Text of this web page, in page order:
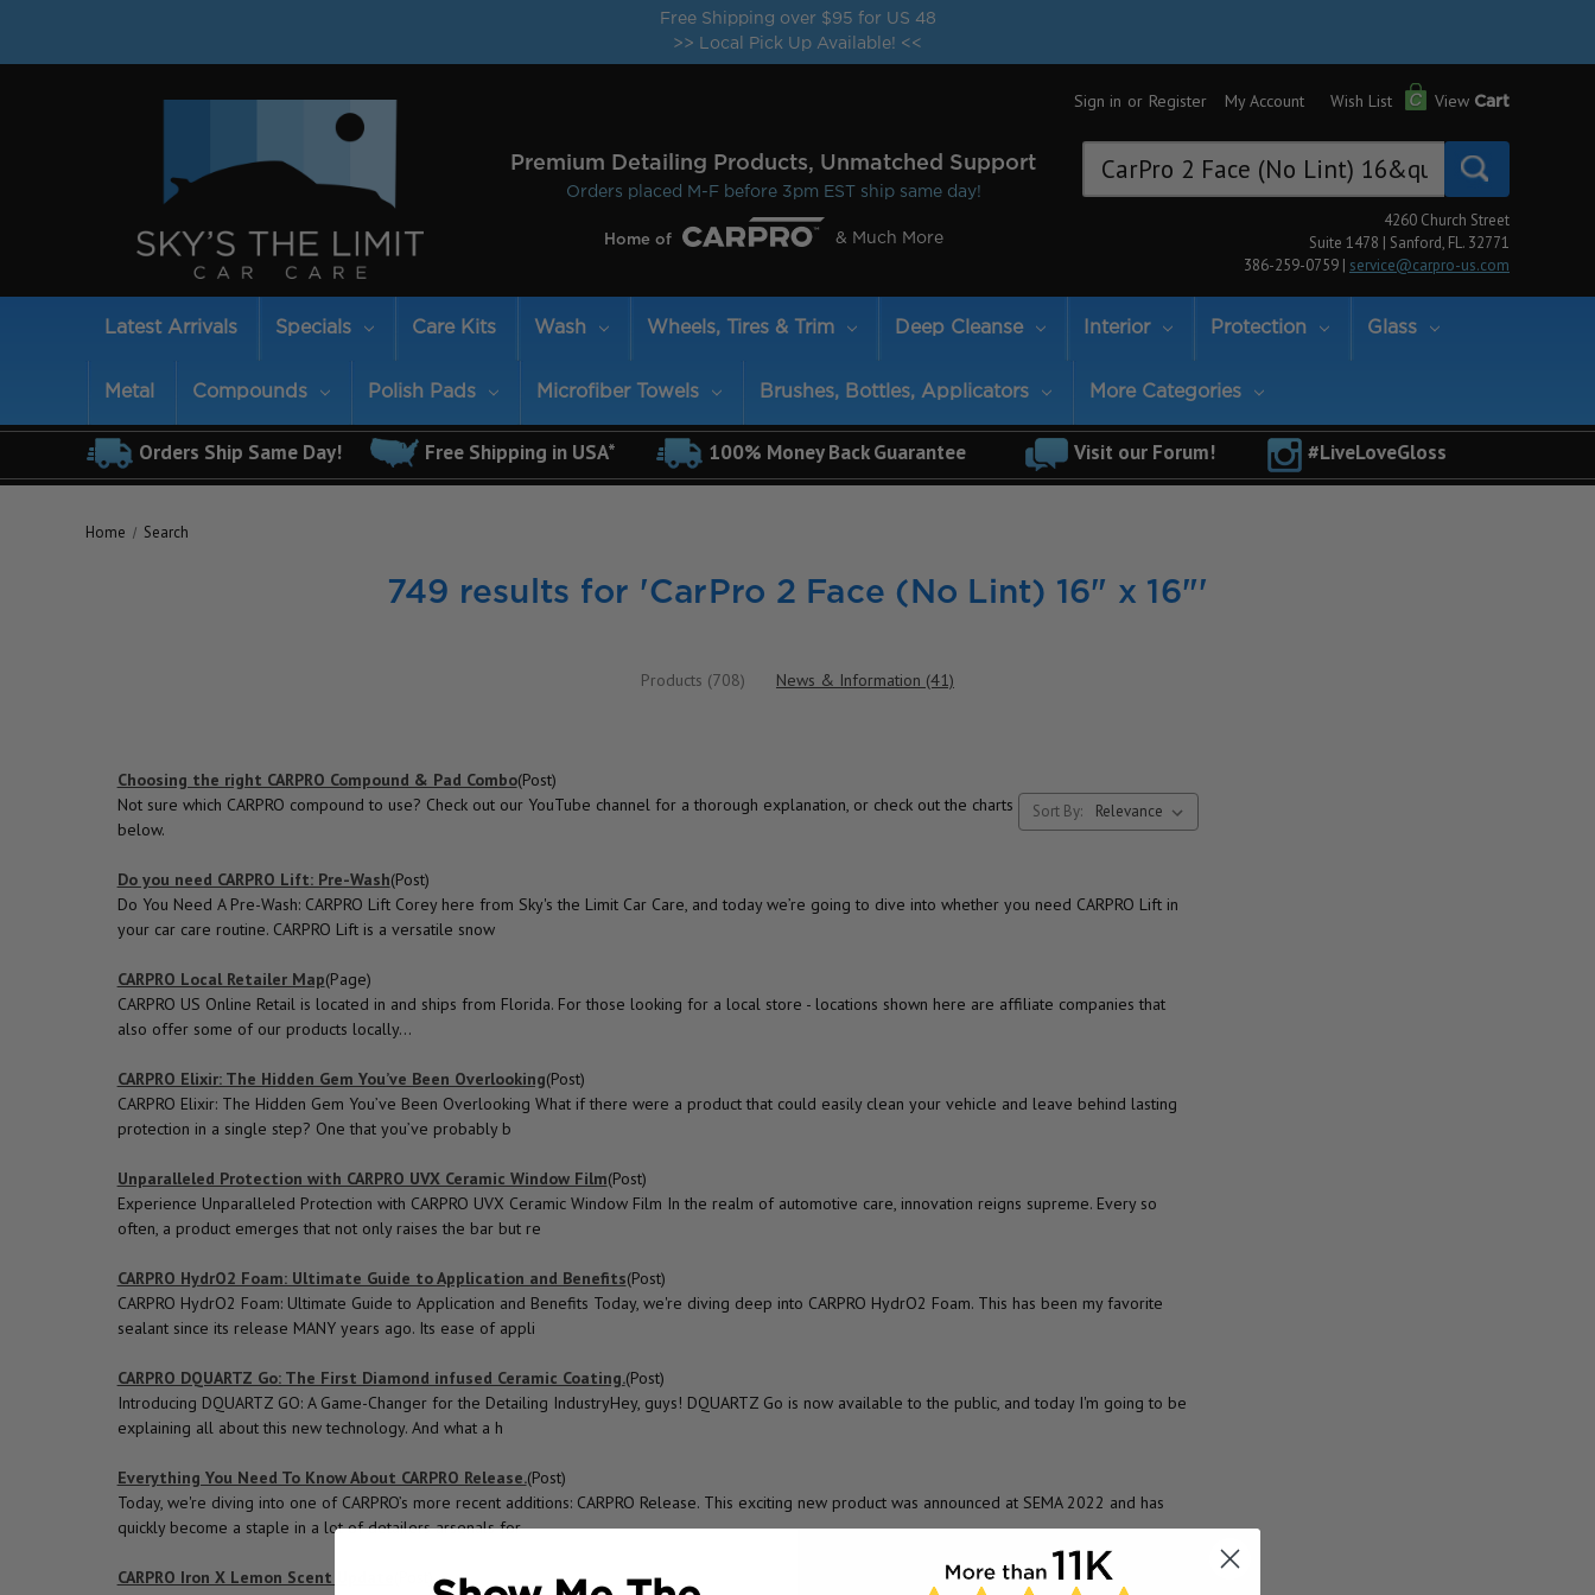
Free Shipping over $95 for US 48
>> Local Pick Up Available! <<
Premium Detailing Products, Unmatched Support
Orders placed M-F before 3pm EST ship same day!
Home of & Much More
Sign in or Register My Account Wish List View Cart
Keyword:
4260 Church Street
Suite 1478 | Sanford, FL. 32771
386-259-0759 | service@carpro-us.com
Latest Arrivals Specials Care Kits Wash Wheels, Tires & Trim Deep Cleanse Interior Protection Glass
Metal Compounds Polish Pads Microfiber Towels Brushes, Bottles, Applicators More Categories
Orders Ship Same Day! Free Shipping in USA* 100% Money Back Guarantee Visit our Forum! #LiveLoveGloss
Home Search
749 results for 'CarPro 2 Face (No Lint) 16" x 16"'
Products (708) News & Information (41)
Sort By:
Choosing the right CARPRO Compound & Pad Combo(Post)
Not sure which CARPRO compound to use? Check out our YouTube channel for a thorough explanation, or check out the charts
below.
Do you need CARPRO Lift: Pre-Wash(Post)
Do You Need A Pre-Wash: CARPRO Lift Corey here from Sky's the Limit Car Care, and today we’re going to dive into whether you need CARPRO Lift in
your car care routine. CARPRO Lift is a versatile snow
CARPRO Local Retailer Map(Page)
CARPRO US Online Retail is located in and ships from Florida. For those looking for a local store - locations shown here are affiliate companies that
also offer some of our products locally...
CARPRO Elixir: The Hidden Gem You’ve Been Overlooking(Post)
CARPRO Elixir: The Hidden Gem You’ve Been Overlooking What if there were a product that could easily clean your vehicle and leave behind lasting
protection in a single step? One that you’ve probably b
Unparalleled Protection with CARPRO UVX Ceramic Window Film(Post)
Experience Unparalleled Protection with CARPRO UVX Ceramic Window Film In the realm of automotive care, innovation reigns supreme. Every so
often, a product emerges that not only raises the bar but re
CARPRO HydrO2 Foam: Ultimate Guide to Application and Benefits(Post)
CARPRO HydrO2 Foam: Ultimate Guide to Application and Benefits Today, we're diving deep into CARPRO HydrO2 Foam. This has been my favorite
sealant since its release MANY years ago. Its ease of appli
CARPRO DQUARTZ Go: The First Diamond infused Ceramic Coating.(Post)
Introducing DQUARTZ GO: A Game-Changer for the Detailing IndustryHey, guys! DQUARTZ Go is now available to the public, and today I'm going to be
explaining all about this new technology. And what a h
Everything You Need To Know About CARPRO Release.(Post)
Today, we're diving into one of CARPRO’s more recent additions: CARPRO Release. This exciting new product was announced at SEMA 2022 and has
quickly become a staple in a lot of detailers arsenals for
CARPRO Iron X Lemon Scent Update